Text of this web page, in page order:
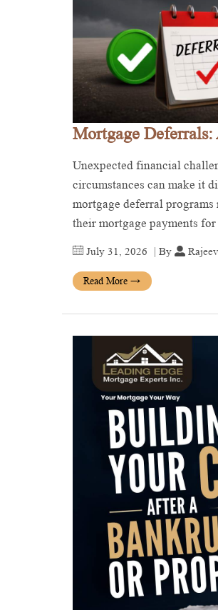
Mortgage
Unexpected financial
circumstances can make it
mortgage deferral
their mortgage payments
July 31, 2026 | By
Read More →